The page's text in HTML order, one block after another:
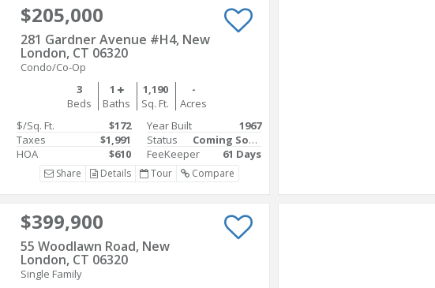
$205,000
281 Gardner Avenue #H4, New
London, CT 06320
Condo/Co-Op
3
Beds
1
Baths
1,190
Sq. Ft.
-
Acres
$/Sq. Ft.
$172
Taxes
$1,991
HOA
$610
Year Built
1967
Status
Coming Soon
FeeKeeper
61 Days
Share Details Tour Compare
$399,900
55 Woodlawn Road, New
London, CT 06320
Single Family